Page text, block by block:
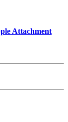
Attachment